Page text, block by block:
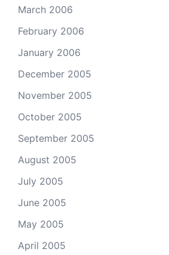
March 2006
February 2006
January 2006
December 2005
November 2005
October 2005
September 2005
August 2005
July 2005
June 2005
May 2005
April 2005